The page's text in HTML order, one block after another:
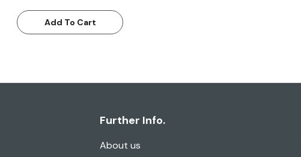
Add To Cart
Further Info.
About us